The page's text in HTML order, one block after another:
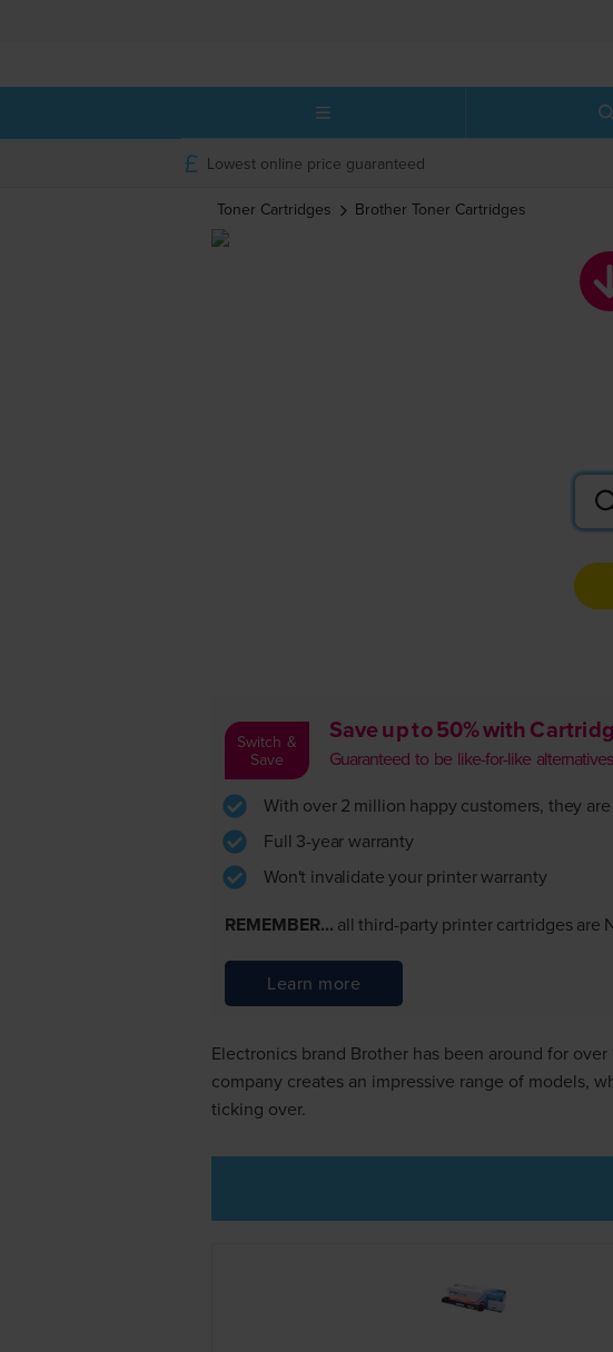
Lowest online price guaranteed
Toner Cartridges Brother Toner Cartridges
Switch &
Save
Save up to 50% with
Guaranteed to be like-for-like
With over 2 million happy customers, they
Full 3-year warranty
Won't invalidate your printer warranty
REMEMBER... all third-party printer cartridges are
Learn more
Electronics brand Brother has been around for
company creates an impressive range of models,
ticking over.